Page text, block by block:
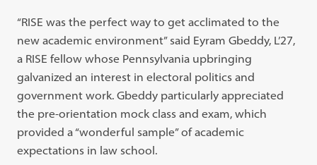
“RISE was the perfect way to get acclimated to the
new academic environment” said Eyram Gbeddy, L’27,
a RISE fellow whose Pennsylvania upbringing
galvanized an interest in electoral politics and
government work. Gbeddy particularly appreciated
the pre-orientation mock class and exam, which
provided a “wonderful sample” of academic
expectations in law school.